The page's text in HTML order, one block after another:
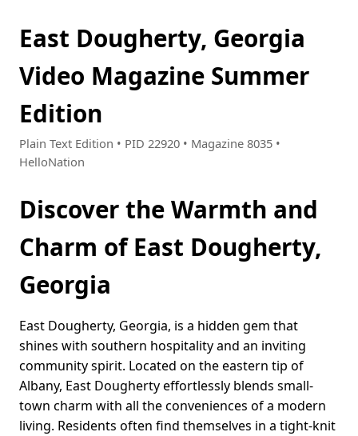
East Dougherty, Georgia
Video Magazine Summer
Edition
Plain Text Edition • PID 22920 • Magazine 8035 •
HelloNation
Discover the Warmth and
Charm of East Dougherty,
Georgia
East Dougherty, Georgia, is a hidden gem that
shines with southern hospitality and an inviting
community spirit. Located on the eastern tip of
Albany, East Dougherty effortlessly blends small-
town charm with all the conveniences of a modern
living. Residents often find themselves in a tight-knit